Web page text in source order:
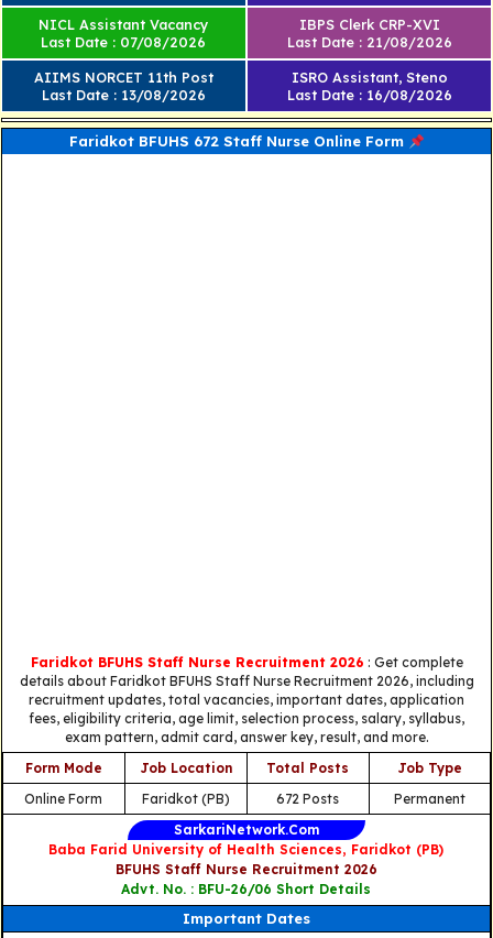
NICL Assistant Vacancy
Last Date : 07/08/2026
AIIMS NORCET 11th Post
Last Date : 13/08/2026
IBPS Clerk CRP-XVI
Last Date : 21/08/2026
ISRO Assistant, Steno
Last Date : 16/08/2026
Faridkot BFUHS 672 Staff Nurse Online Form
Faridkot BFUHS Staff Nurse Recruitment 2026 : Get complete
details about Faridkot BFUHS Staff Nurse Recruitment 2026, including
recruitment updates, total vacancies, important dates, application
fees, eligibility criteria, age limit, selection process, salary, syllabus,
exam pattern, admit card, answer key, result, and more.
Form Mode
Job Location Total Posts
Job Type
Online Form
Faridkot (PB) 672 Posts
Permanent
SarkariNetwork.Com
Baba Farid University of Health Sciences, Faridkot (PB)
BFUHS Staff Nurse Recruitment 2026
Advt. No. : BFU-26/06 Short Details
Important Dates